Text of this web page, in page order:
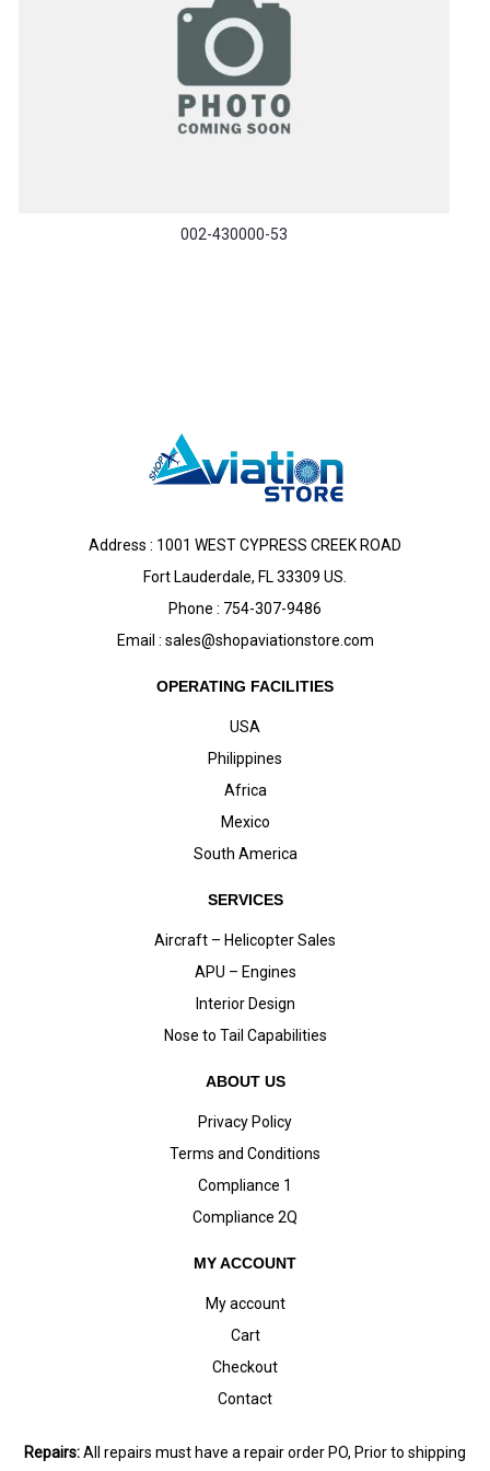
002-430000-53
Address : 1001 WEST CYPRESS CREEK ROAD
Fort Lauderdale, FL 33309 US.
Phone : 754-307-9486
Email : sales@shopaviationstore.com
OPERATING FACILITIES
USA
Philippines
Africa
Mexico
South America
SERVICES
Aircraft – Helicopter Sales
APU – Engines
Interior Design
Nose to Tail Capabilities
ABOUT US
Privacy Policy
Terms and Conditions
Compliance 1
Compliance 2Q
MY ACCOUNT
My account
Cart
Checkout
Contact
Repairs:All repairs must have a repair order PO, Prior to shipping